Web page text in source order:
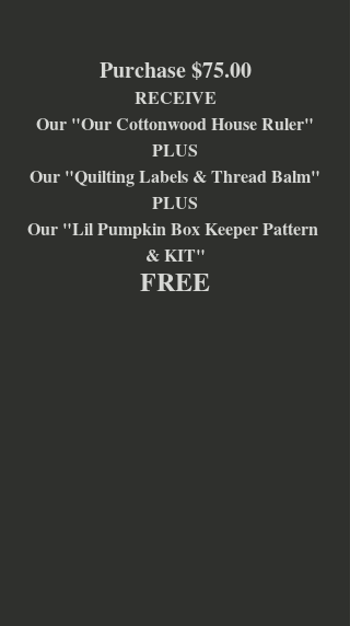
Purchase $75.00
RECEIVE
Our "Our Cottonwood House Ruler"
PLUS
Our "Quilting Labels & Thread Balm"
PLUS
Our "Lil Pumpkin Box Keeper Pattern
& KIT"
FREE